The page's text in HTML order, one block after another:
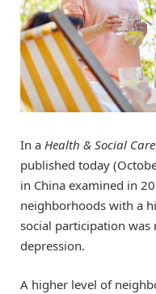
In a Health & Social
published today
in China examined in
neighborhoods with a
social participation
depression.
A higher level of